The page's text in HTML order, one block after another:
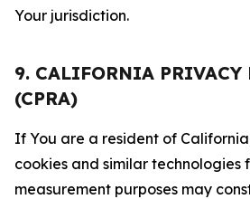
Your jurisdiction.
9. CALIFORNIA PRIVACY
(CPRA)
If You are a resident of
cookies and similar technologies
measurement purposes may